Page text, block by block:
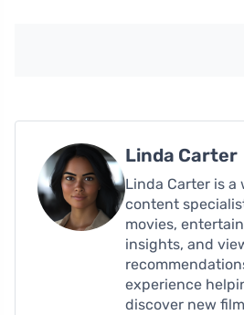
Linda Carter
Linda Carter is a
content
movies,
insights, and
experience
discover new